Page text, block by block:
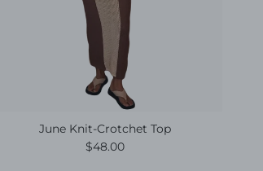
June Knit-Crotchet Top
Regular price
$48.00